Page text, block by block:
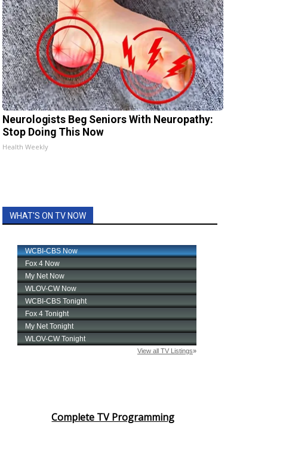
Neurologists Beg Seniors With Neuropathy:
Stop Doing This Now
Health Weekly
WHAT'S ON TV NOW
Complete TV Programming